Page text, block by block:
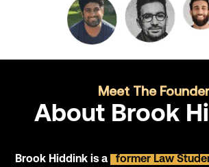
Meet The Founder
About Brook
Brook Hiddink is a former Law